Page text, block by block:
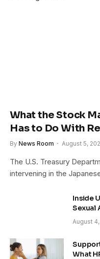
What the Stock
Has to Do With
By News Room August 5,
The U.S. Treasury
intervening in the
Inside
Sexual
August
What